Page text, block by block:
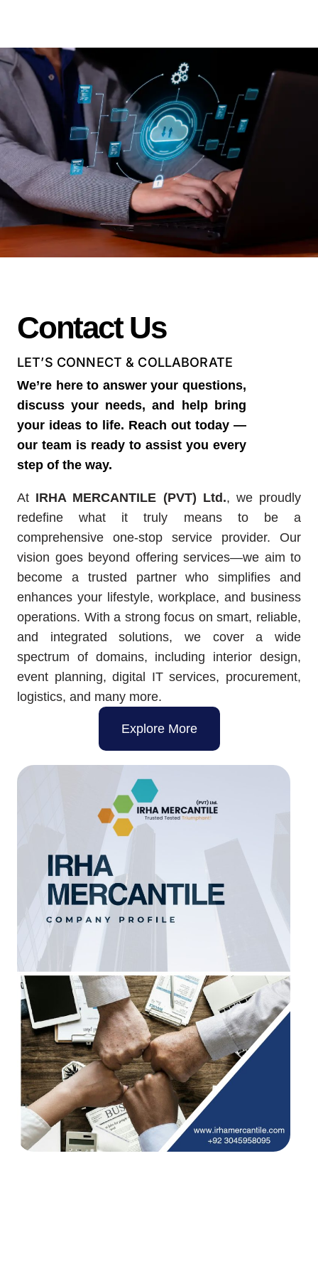
Contact Us
LET’S CONNECT & COLLABORATE
We’re here to answer your questions,
discuss your needs, and help bring
your ideas to life. Reach out today —
our team is ready to assist you every
step of the way.
At IRHA MERCANTILE (PVT) Ltd., we proudly
redefine what it truly means to be a
comprehensive one-stop service provider. Our
vision goes beyond offering services—we aim to
become a trusted partner who simplifies and
enhances your lifestyle, workplace, and business
operations. With a strong focus on smart, reliable,
and integrated solutions, we cover a wide
spectrum of domains, including interior design,
event planning, digital IT services, procurement,
logistics, and many more.
Explore More